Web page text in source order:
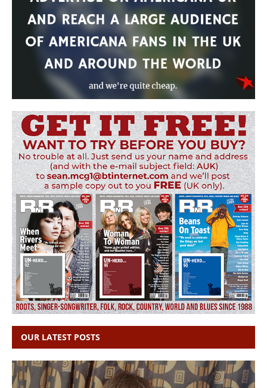
OUR LATEST POSTS